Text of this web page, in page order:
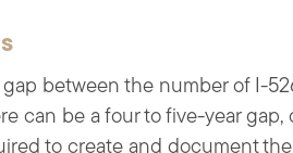
between the number of I-
can be a four to five-year gap,
to create and document